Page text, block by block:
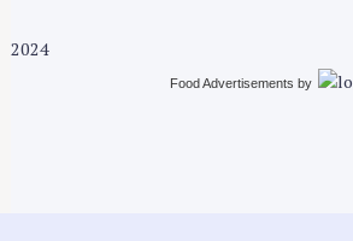
i2024
Food Advertisements by